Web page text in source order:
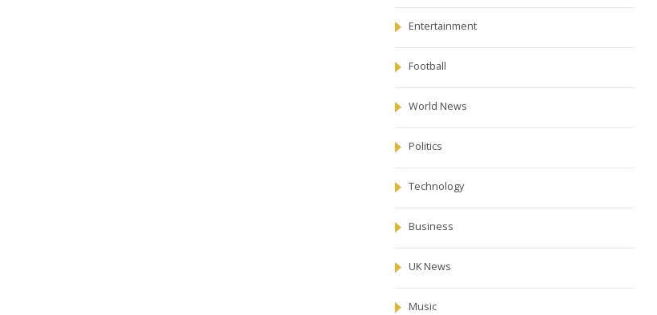
Entertainment
Football
World News
Politics
Technology
Business
UK News
Music